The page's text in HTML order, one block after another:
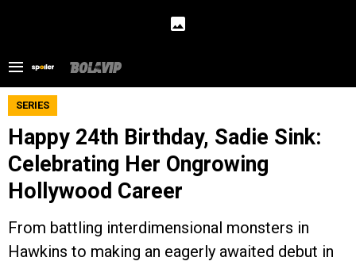
SERIES
Happy 24th Birthday, Sadie Sink:
Celebrating Her Ongrowing
Hollywood Career
From battling interdimensional monsters in
Hawkins to making an eagerly awaited debut in